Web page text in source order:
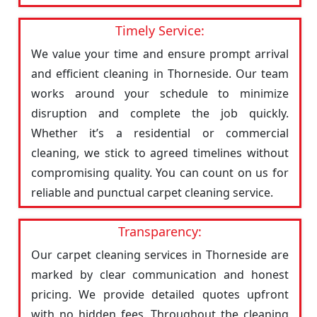
Timely Service:
We value your time and ensure prompt arrival
and efficient cleaning in Thorneside. Our team
works around your schedule to minimize
disruption and complete the job quickly.
Whether it’s a residential or commercial
cleaning, we stick to agreed timelines without
compromising quality. You can count on us for
reliable and punctual carpet cleaning service.
Transparency:
Our carpet cleaning services in Thorneside are
marked by clear communication and honest
pricing. We provide detailed quotes upfront